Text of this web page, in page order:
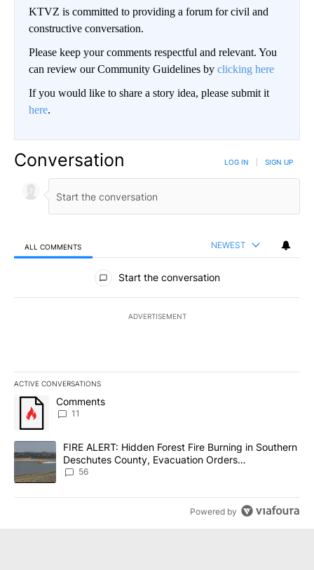
KTVZ is committed to providing a forum for civil and
constructive conversation.
Please keep your comments respectful and relevant. You
can review our Community Guidelines by clicking here
If you would like to share a story idea, please submit it
here.
Conversation LOG IN SIGN UP
ALL COMMENTS NEWEST
All Comments
Start the conversation
ADVERTISEMENT
ACTIVE CONVERSATIONS
The following is a list of the most commented articles in the last
A trending article titled "Comments" with 11 comments.
Comments
11
A trending article titled "FIRE ALERT: Hidden Forest Fire
FIRE ALERT: Hidden Forest Fire Burning in Southern
Deschutes County, Evacuation Orders
Implemented
56
Powered by